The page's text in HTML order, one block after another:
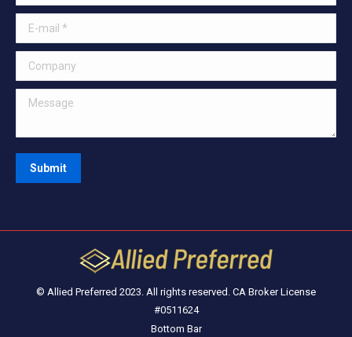
E-mail *
Company
Message
Submit
© Allied Preferred 2023. All rights reserved. CA Broker License
#0511624
Bottom Bar